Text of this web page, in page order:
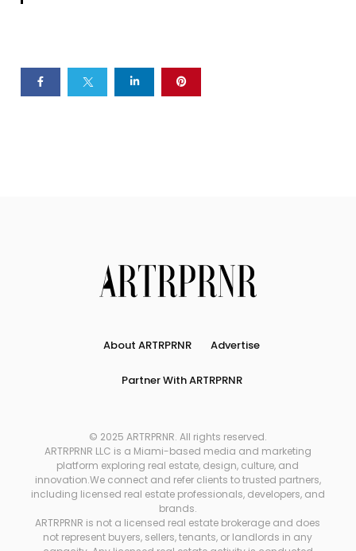
About ARTRPRNR Advertise
Partner With ARTRPRNR
© 2025 ARTRPRNR. All rights reserved.
ARTRPRNR LLC is a Miami-based media and marketing
platform exploring real estate, design, culture, and
innovation.We connect and refer clients to trusted partners,
including licensed real estate professionals, developers, and
brands.
ARTRPRNR is not a licensed real estate brokerage and does
not represent buyers, sellers, tenants, or landlords in any